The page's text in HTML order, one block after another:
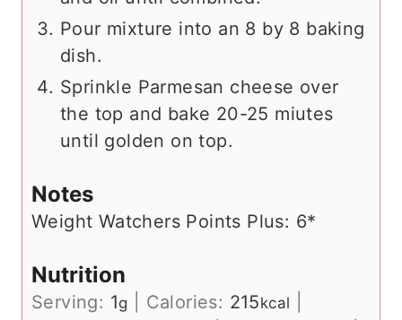
Pour mixture into an 8 by 8 baking
dish.
Sprinkle Parmesan cheese over
the top and bake 20-25 miutes
until golden on top.
Notes
Weight Watchers Points Plus: 6*
Nutrition
Serving: 1g Calories: 215kcal